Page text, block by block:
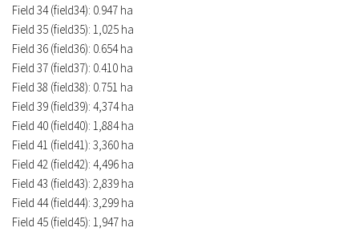
Field 34 (field34): 0.947 ha
Field 35 (field35): 1,025 ha
Field 36 (field36): 0.654 ha
Field 37 (field37): 0.410 ha
Field 38 (field38): 0.751 ha
Field 39 (field39): 4,374 ha
Field 40 (field40): 1,884 ha
Field 41 (field41): 3,360 ha
Field 42 (field42): 4,496 ha
Field 43 (field43): 2,839 ha
Field 44 (field44): 3,299 ha
Field 45 (field45): 1,947 ha